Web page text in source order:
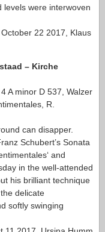
levels were interwoven
22 2017, Klaus
– Kirche
A minor D 537, Walzer
R.
can disapper.
Schubert’s Sonata
and
in the well-attended
his brilliant technique
delicate
softly swinging